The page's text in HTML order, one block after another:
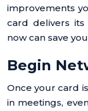
improvements
card delivers its
now can save
Begin
Once your card
in meetings,